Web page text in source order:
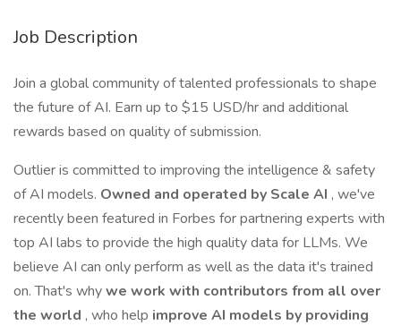
Job Description
Join a global community of talented professionals to shape
the future of AI. Earn up to $15 USD/hr and additional
rewards based on quality of submission.
Outlier is committed to improving the intelligence & safety
of AI models. Owned and operated by Scale AI , we've
recently been featured in Forbes for partnering experts with
top AI labs to provide the high quality data for LLMs. We
believe AI can only perform as well as the data it's trained
on. That's whywe work with contributors from all over
the world , who help improve AI models by providing